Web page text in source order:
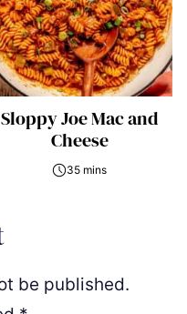
Sloppy Joe Mac and
Cheese
35 mins
be published.